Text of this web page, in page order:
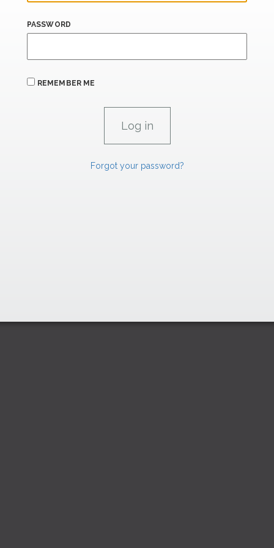
PASSWORD
REMEMBER ME
Forgot your password?